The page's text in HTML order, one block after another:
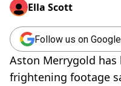
Ella Scott
Follow us on
Aston Merrygold
frightening footage